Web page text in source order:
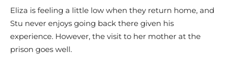
Eliza is feeling a little low when they return home, and
Stu never enjoys going back there given his
experience. However, the visit to her mother at the
prison goes well.